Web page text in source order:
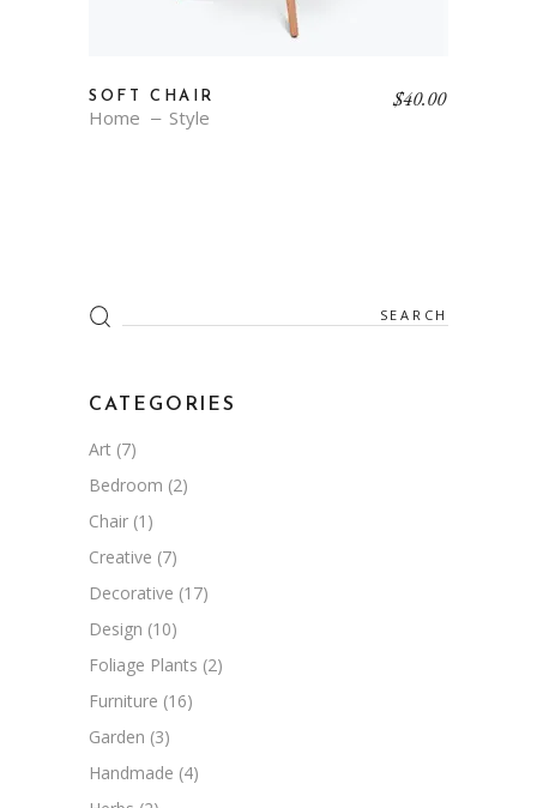
SOFT CHAIR
Home Style
$40.00
Search
for:
CATEGORIES
Art (7)
Bedroom (2)
Chair (1)
Creative (7)
Decorative (17)
Design (10)
Foliage Plants (2)
Furniture (16)
Garden (3)
Handmade (4)